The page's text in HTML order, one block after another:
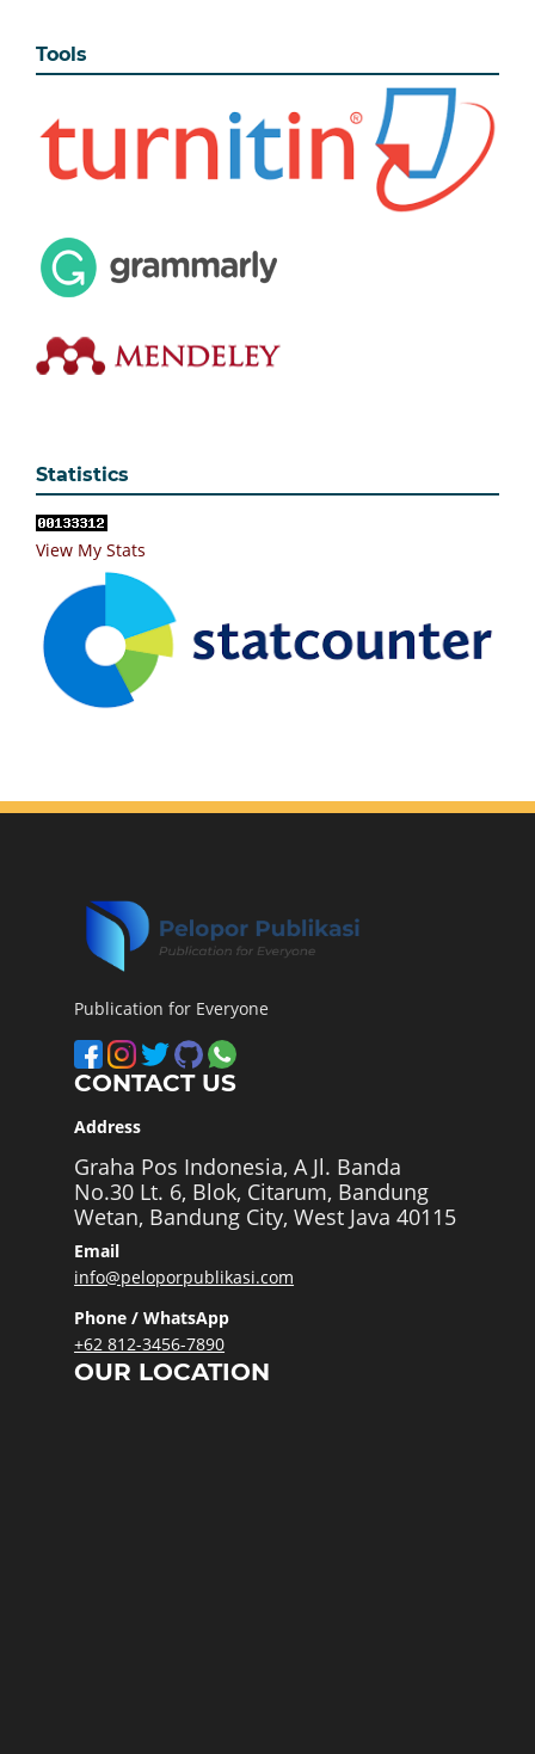
Tools
Statistics
View My Stats
Publication for Everyone
CONTACT US
Address
Graha Pos Indonesia, A Jl. Banda
No.30 Lt. 6, Blok, Citarum, Bandung
Wetan, Bandung City, West Java 40115
Email
info@peloporpublikasi.com
Phone / WhatsApp
+62 812-3456-7890
OUR LOCATION